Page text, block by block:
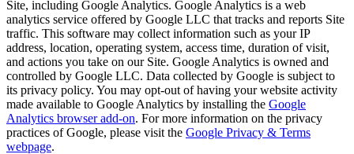
Site, including Google Analytics. Google Analytics is a web
analytics service offered by Google LLC that tracks and reports Site
traffic. This software may collect information such as your IP
address, location, operating system, access time, duration of visit,
and actions you take on our Site. Google Analytics is owned and
controlled by Google LLC. Data collected by Google is subject to
its privacy policy. You may opt-out of having your website activity
made available to Google Analytics by installing the Google
Analytics browser add-on. For more information on the privacy
practices of Google, please visit the Google Privacy & Terms
webpage.